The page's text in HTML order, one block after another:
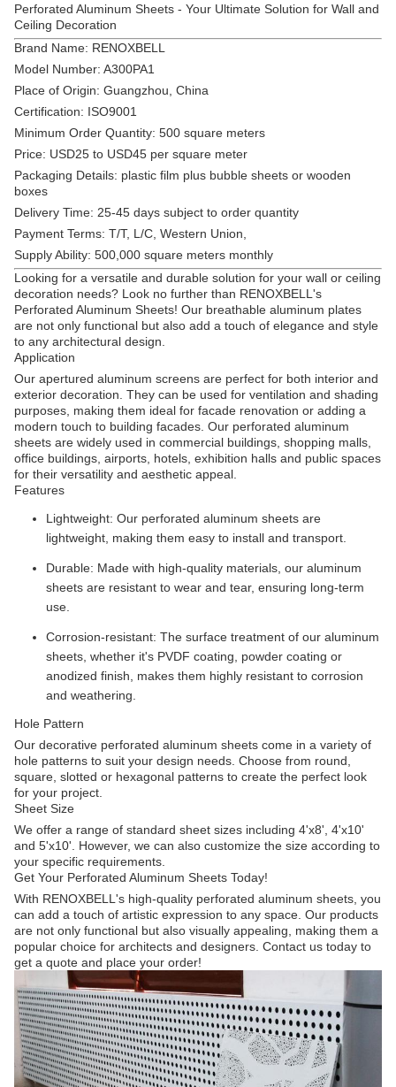
Perforated Aluminum Sheets - Your Ultimate Solution for Wall and
Ceiling Decoration
Brand Name: RENOXBELL
Model Number: A300PA1
Place of Origin: Guangzhou, China
Certification: ISO9001
Minimum Order Quantity: 500 square meters
Price: USD25 to USD45 per square meter
Packaging Details: plastic film plus bubble sheets or wooden
boxes
Delivery Time: 25-45 days subject to order quantity
Payment Terms: T/T, L/C, Western Union,
Supply Ability: 500,000 square meters monthly
Looking for a versatile and durable solution for your wall or ceiling
decoration needs? Look no further than RENOXBELL's
Perforated Aluminum Sheets! Our breathable aluminum plates
are not only functional but also add a touch of elegance and style
to any architectural design.
Application
Our apertured aluminum screens are perfect for both interior and
exterior decoration. They can be used for ventilation and shading
purposes, making them ideal for facade renovation or adding a
modern touch to building facades. Our perforated aluminum
sheets are widely used in commercial buildings, shopping malls,
office buildings, airports, hotels, exhibition halls and public spaces
for their versatility and aesthetic appeal.
Features
Lightweight: Our perforated aluminum sheets are
lightweight, making them easy to install and transport.
Durable: Made with high-quality materials, our aluminum
sheets are resistant to wear and tear, ensuring long-term
use.
Corrosion-resistant: The surface treatment of our aluminum
sheets, whether it's PVDF coating, powder coating or
anodized finish, makes them highly resistant to corrosion
and weathering.
Hole Pattern
Our decorative perforated aluminum sheets come in a variety of
hole patterns to suit your design needs. Choose from round,
square, slotted or hexagonal patterns to create the perfect look
for your project.
Sheet Size
We offer a range of standard sheet sizes including 4'x8', 4'x10'
and 5'x10'. However, we can also customize the size according to
your specific requirements.
Get Your Perforated Aluminum Sheets Today!
With RENOXBELL's high-quality perforated aluminum sheets, you
can add a touch of artistic expression to any space. Our products
are not only functional but also visually appealing, making them a
popular choice for architects and designers. Contact us today to
get a quote and place your order!